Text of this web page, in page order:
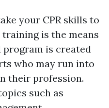
your CPR skills to
training is the means
program is created
who may run into
their profession.
such as